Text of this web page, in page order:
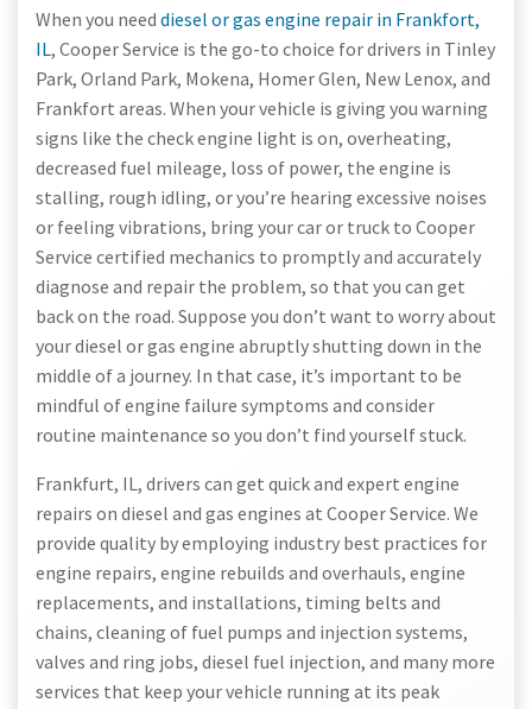
When you need diesel or gas engine repair in Frankfort,
IL, Cooper Service is the go-to choice for drivers in Tinley
Park, Orland Park, Mokena, Homer Glen, New Lenox, and
Frankfort areas. When your vehicle is giving you warning
signs like the check engine light is on, overheating,
decreased fuel mileage, loss of power, the engine is
stalling, rough idling, or you’re hearing excessive noises
or feeling vibrations, bring your car or truck to Cooper
Service certified mechanics to promptly and accurately
diagnose and repair the problem, so that you can get
back on the road. Suppose you don’t want to worry about
your diesel or gas engine abruptly shutting down in the
middle of a journey. In that case, it’s important to be
mindful of engine failure symptoms and consider
routine maintenance so you don’t find yourself stuck.
Frankfurt, IL, drivers can get quick and expert engine
repairs on diesel and gas engines at Cooper Service. We
provide quality by employing industry best practices for
engine repairs, engine rebuilds and overhauls, engine
replacements, and installations, timing belts and
chains, cleaning of fuel pumps and injection systems,
valves and ring jobs, diesel fuel injection, and many more
services that keep your vehicle running at its peak